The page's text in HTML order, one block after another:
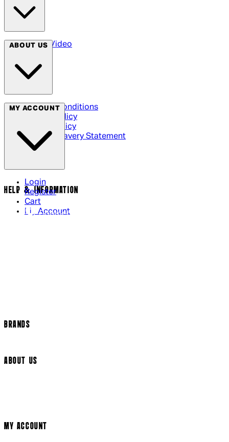
Arrow Video
ABOUT US
Terms & Conditions
Privacy Policy
Cookie Policy
Modern Slavery Statement
MY ACCOUNT
Login
Register
Cart
My Account
HELP & INFORMATION
Contact Us
BRANDS
ABOUT US
MY ACCOUNT